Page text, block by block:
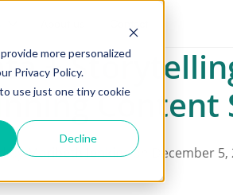
more personalized
Privacy Policy.
use just one tiny cookie
Decline
+
Content
byMaribeth Jenkinson December 5,